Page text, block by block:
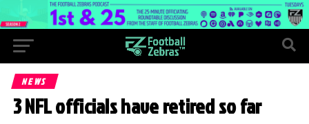
NEWS
3 NFL officials have retired so far